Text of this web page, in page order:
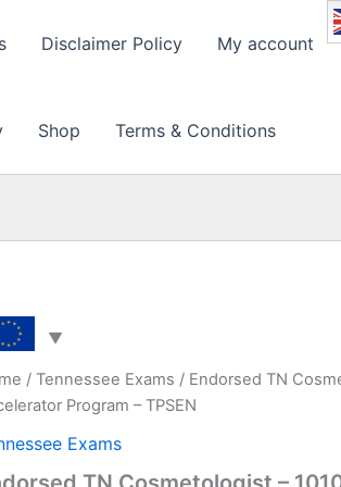
Disclaimer Policy My account
Shop Terms & Conditions
/ Tennessee Exams / Endorsed TN
Program – TPSEN
Exams